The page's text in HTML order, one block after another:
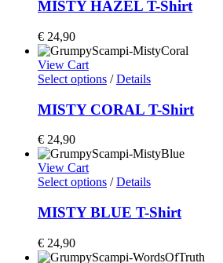
MISTY HAZEL T-Shirt
€ 24,90
View Cart
Select options /Details
MISTY CORAL T-Shirt
€ 24,90
View Cart
Select options /Details
MISTY BLUE T-Shirt
€ 24,90